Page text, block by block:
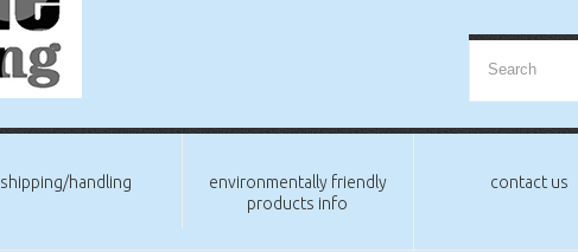
shipping/handling
environmentally friendly
products info
contact us